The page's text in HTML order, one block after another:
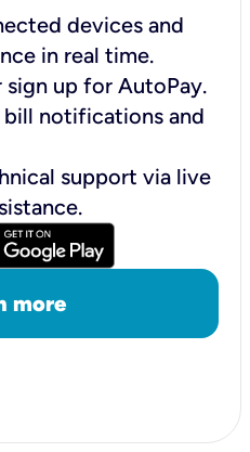
devices and
in real time.
sign up for AutoPay.
notifications and
support via live
more